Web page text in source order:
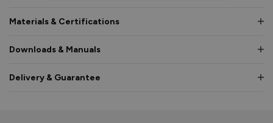
Materials & Certifications
Downloads & Manuals
Delivery & Guarantee